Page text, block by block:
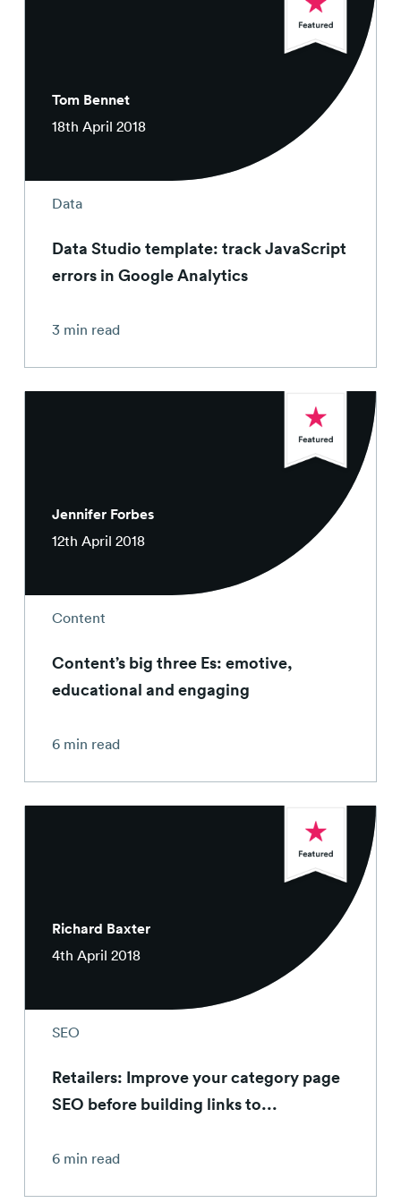
Tom Bennet
18th April 2018
Data
Data Studio template: track JavaScript
errors in Google Analytics
3 min read
Jennifer Forbes
12th April 2018
Content
Content’s big three Es: emotive,
educational and engaging
6 min read
Richard Baxter
4th April 2018
SEO
Retailers: Improve your category page
SEO before building links to...
6 min read